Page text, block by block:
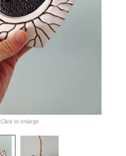
Click to enlarge